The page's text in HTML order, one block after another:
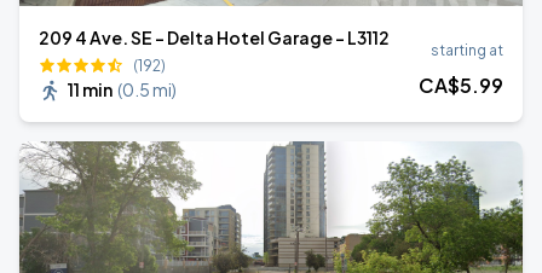
209 4 Ave. SE - Delta Hotel Garage - L3112
(192)
11 min (0.5 mi)
starting at
CA$5.99